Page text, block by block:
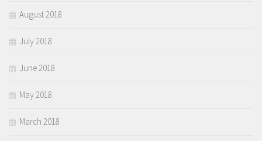
August 2018
July 2018
June 2018
May 2018
March 2018